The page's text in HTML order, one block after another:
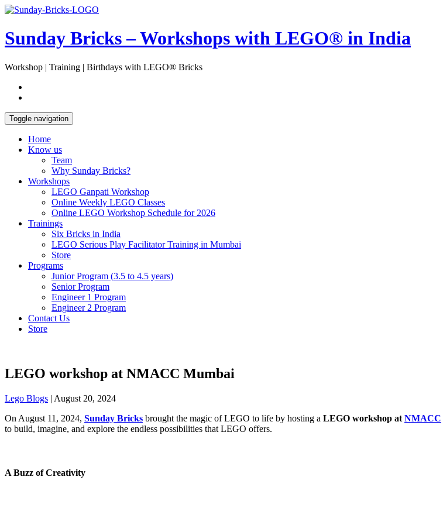
Skip
content
Open
Sunday Bricks – Workshops with LEGO® in India
Workshop | Training | Birthdays with LEGO® Bricks
Toggle navigation
Home
Know us
Team
Why Sunday Bricks?
Workshops
LEGO Ganpati Workshop
Online Weekly LEGO Classes
Online LEGO Workshop Schedule for 2026
Trainings
Six Bricks in India
LEGO Serious Play Facilitator Training in Mumbai
Store
Programs
Junior Program (3.5 to 4.5 years)
Senior Program
Engineer 1 Program
Engineer 2 Program
Contact Us
Store
LEGO workshop at NMACC Mumbai
Lego Blogs | August 20, 2024
On August 11, 2024, Sunday Bricks brought the magic of LEGO to life by hosting a LEGO workshop at NMACC
to build, imagine, and explore the endless possibilities that LEGO offers.
A Buzz of Creativity